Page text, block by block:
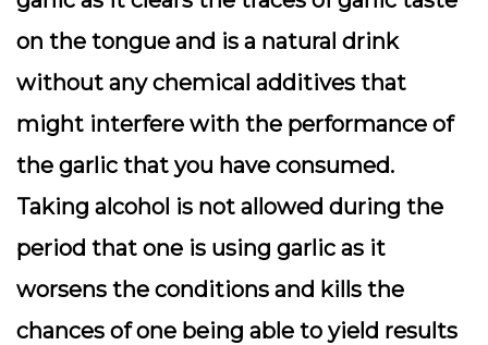
on the tongue and is a natural drink
without any chemical additives that
might interfere with the performance of
the garlic that you have consumed.
Taking alcohol is not allowed during the
period that one is using garlic as it
worsens the conditions and kills the
chances of one being able to yield results